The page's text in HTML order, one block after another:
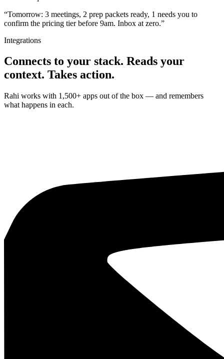
“Tomorrow: 3 meetings, 2 prep packets ready, 1 needs you to
confirm the pricing tier before 9am. Inbox at zero.”
Integrations
Connects to your stack. Reads your
context. Takes action.
Rahi works with 1,500+ apps out of the box — and remembers
what happens in each.